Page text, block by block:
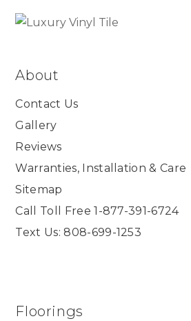
About
Contact Us
Gallery
Reviews
Warranties, Installation & Care
Sitemap
Call Toll Free 1-877-391-6724
Text Us: 808-699-1253
Floorings